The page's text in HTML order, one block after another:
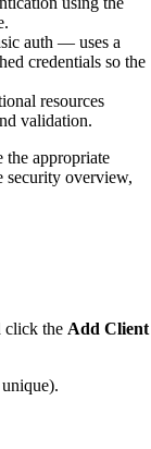
auth — uses a
credentials so the
resources
validation.
the appropriate
security overview,
click the Add Client